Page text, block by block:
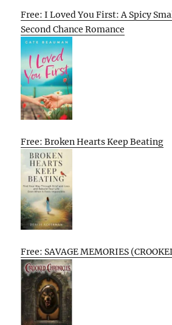
Free: I Loved You First: A Spicy
Second Chance Romance
Free: Broken Hearts Keep Beating
Free: SAVAGE MEMORIES